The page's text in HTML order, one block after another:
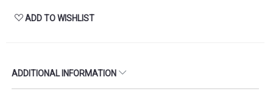
ADD TO WISHLIST
ADDITIONAL INFORMATION